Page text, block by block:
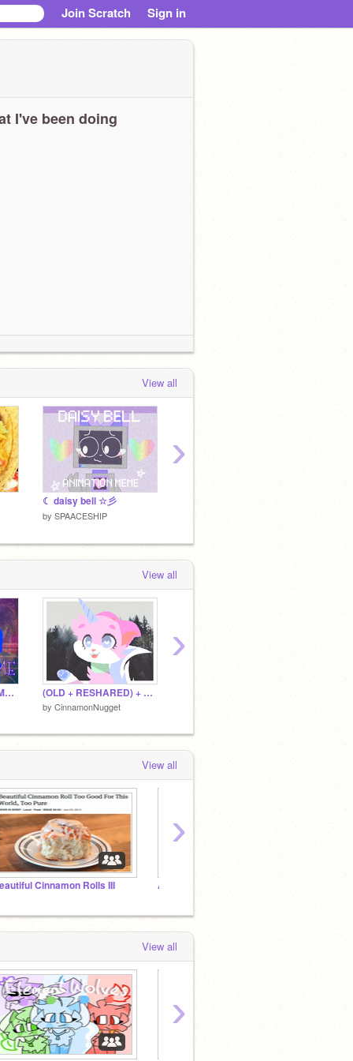
Join Scratch Sign in
I've been doing
View all
☾ daisy bell ☆彡
by SPAACESHIP
›
View all
(OLD + RESHARED) My Time <<||ORIGINAL MEME||>> (OLD + RESHARED) + Bye Bye +
by CinnamonNugget
›
View all
Cinnamon Rolls III
›
View all
›